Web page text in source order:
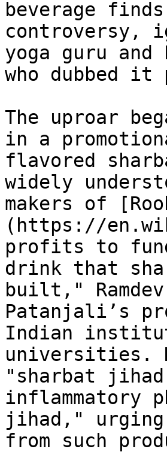
beverage
controversy,
yoga guru and
who dubbed
The uproar
in a
flavored
widely
makers of
(https://
profits to fund
drink that
built,"
Patanjali’s
Indian
universities.
"sharbat
inflammatory
jihad," urging
from such